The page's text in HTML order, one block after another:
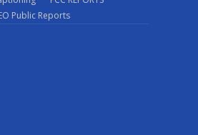
Public Reports